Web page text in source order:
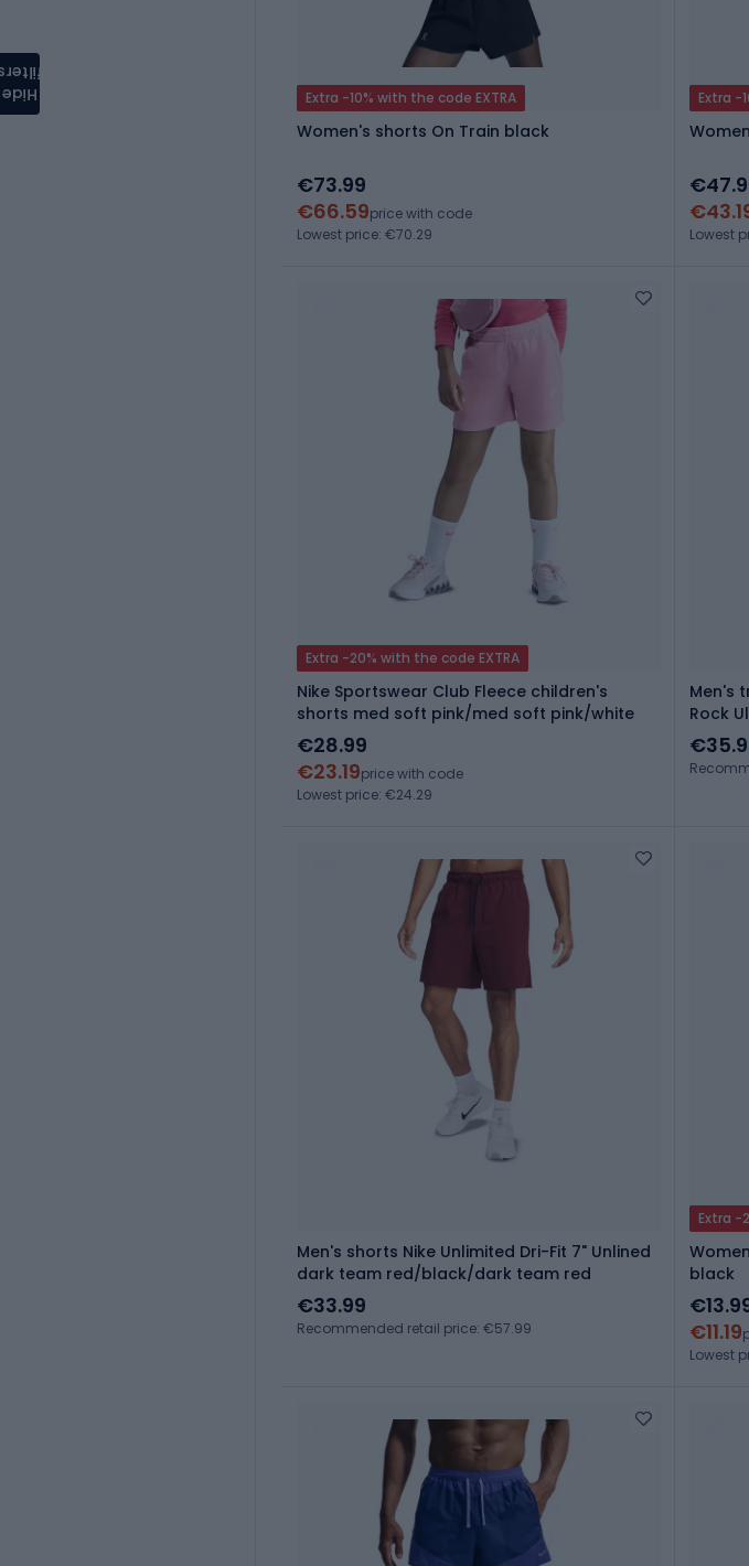
Extra -10% with the code EXTRA
Women's shorts On Train black
€73.99
€66.59price with code
Lowest price: €70.29
Extra -
Lowest
Extra -20% with the code EXTRA
Nike Sportswear Club Fleece children's
shorts med soft pink/med soft pink/white
€28.99
€23.19price with code
Lowest price: €24.29
Men's
Rock
Men's shorts Nike Unlimited Dri-Fit 7" Unlined
dark team red/black/dark team red
€33.99
Recommended retail price: €57.99
Extra -
black
€11.19
Lowest
Hide